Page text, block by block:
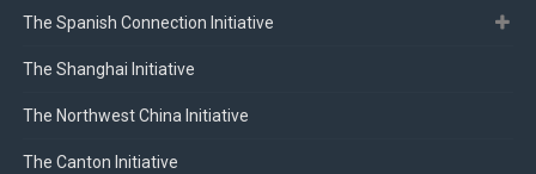
The Spanish Connection Initiative
The Shanghai Initiative
The Northwest China Initiative
The Canton Initiative